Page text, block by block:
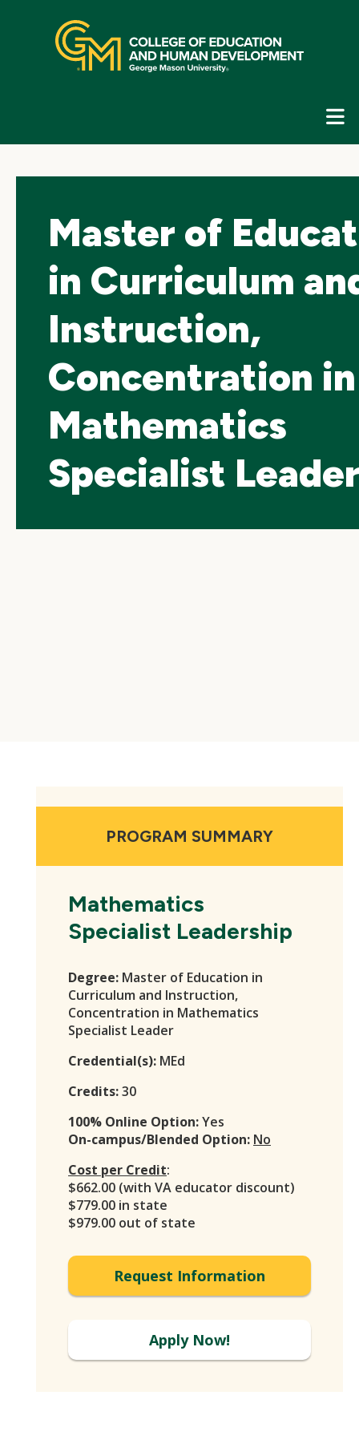
navigation
Master of
in Curriculum
Instruction,
Concentration in
Mathematics
Specialist
PROGRAM SUMMARY
Mathematics
Specialist Leadership
Degree: Master of Education in
Curriculum and Instruction,
Concentration in Mathematics
Specialist Leader
Credential(s): MEd
Credits:30
100% Online Option:Yes
On-campus/Blended Option: No
Cost per Credit:
$662.00 (with VA educator discount)
$779.00 in state
$979.00 out of state
Request Information
Apply Now!